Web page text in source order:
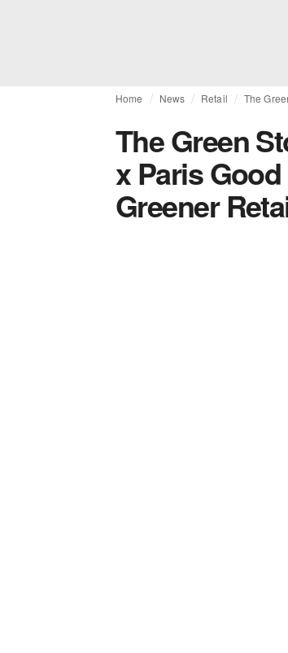
Home News Retail The
The Green
x Paris
Greener